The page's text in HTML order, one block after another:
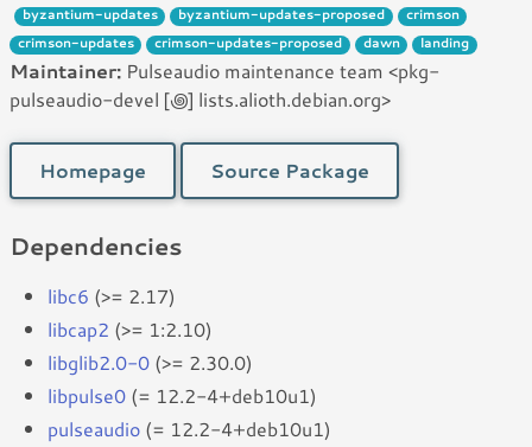
byzantium-updates
byzantium-updates-proposed
crimson
crimson-updates
crimson-updates-proposed dawn landing
Maintainer: Pulseaudio maintenance team <pkg-
pulseaudio-devel [꩜] lists.alioth.debian.org>
Homepage Source Package
Dependencies
libc6 (>= 2.17)
libcap2 (>= 1:2.10)
libglib2.0-0 (>= 2.30.0)
libpulse0 (= 12.2-4+deb10u1)
pulseaudio (= 12.2-4+deb10u1)